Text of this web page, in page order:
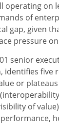
operating
of
gap, given
pressure
senior
identifies
or
of